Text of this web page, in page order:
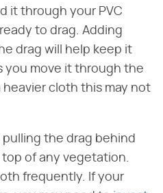
it through your PVC
to drag. Adding
drag will help keep it
you move it through the
cloth this may not
the drag behind
of any vegetation.
frequently. If your